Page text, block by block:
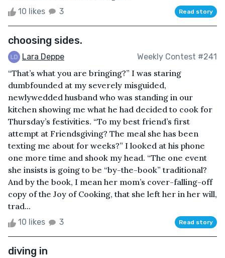
10 likes 3 Read story
choosing sides.
Lara Deppe Weekly Contest #241
“That’s what you are bringing?” I was staring
dumbfounded at my severely misguided,
newlywedded husband who was standing in our
kitchen showing me what he had decided to cook for
Thursday’s festivities. “To my best friend’s first
attempt at Friendsgiving? The meal she has been
texting me about for weeks?” I looked at his phone
one more time and shook my head. “The one event
she insists is going to be “by-the-book” traditional?
And by the book, I mean her mom’s cover-falling-off
copy of the Joy of Cooking, that she left her in her will,
trad...
10 likes 3 Read story
diving in